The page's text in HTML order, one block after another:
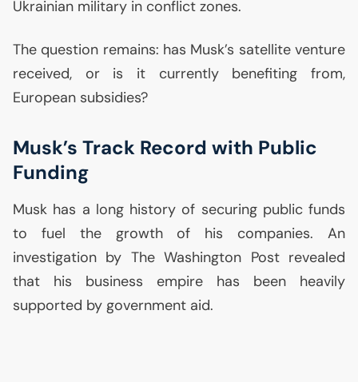
Ukrainian military in conflict zones.
The question remains: has Musk’s satellite venture
received, or is it currently benefiting from,
European subsidies?
Musk’s Track Record with Public
Funding
Musk has a long history of securing public funds
to fuel the growth of his companies. An
investigation by The Washington Post revealed
that his business empire has been heavily
supported by government aid.